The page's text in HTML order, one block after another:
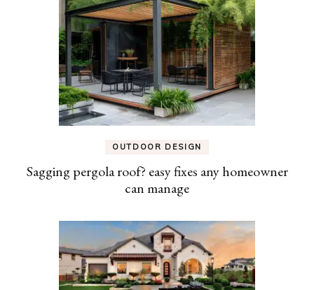
OUTDOOR DESIGN
Sagging pergola roof? easy fixes any homeowner
can manage